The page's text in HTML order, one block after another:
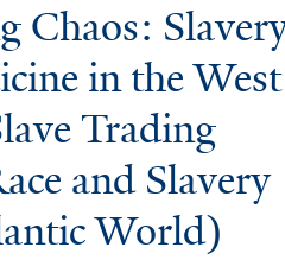
Chaos:
in the West
Trading
and Slavery
World)